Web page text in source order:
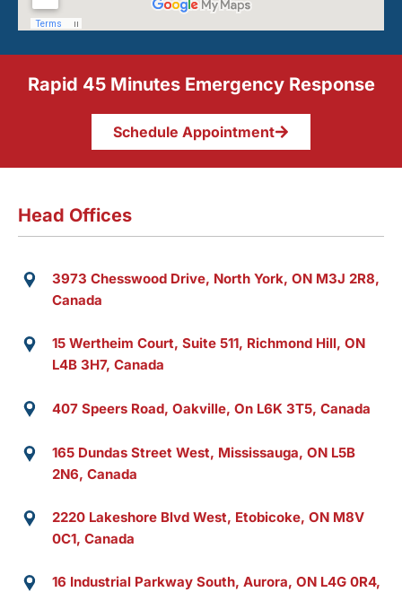
Rapid 45 Minutes Emergency Response
Schedule Appointment
Head Offices
3973 Chesswood Drive, North York, ON M3J 2R8,
Canada
15 Wertheim Court, Suite 511, Richmond Hill, ON
L4B 3H7, Canada
407 Speers Road, Oakville, On L6K 3T5, Canada
165 Dundas Street West, Mississauga, ON L5B
2N6, Canada
2220 Lakeshore Blvd West, Etobicoke, ON M8V
0C1, Canada
16 Industrial Parkway South, Aurora, ON L4G 0R4,